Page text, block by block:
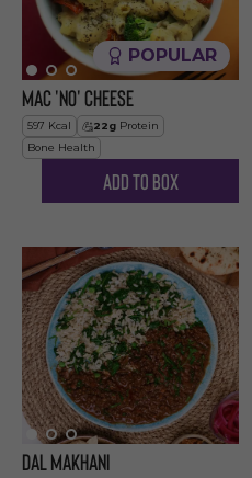
POPULAR
Mac 'no' Cheese
597 Kcal 22g Protein
Bone Health
Add to Box
Dal Makhani